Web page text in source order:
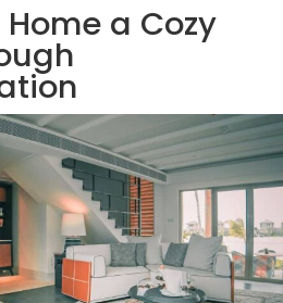
a Cozy